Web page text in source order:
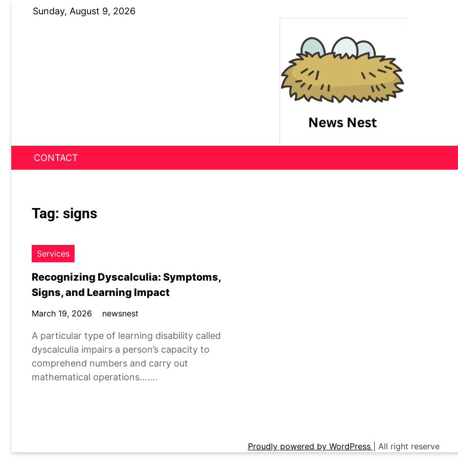
Sunday, August 9, 2026
News Nest
CONTACT
Tag: signs
Services
Recognizing Dyscalculia: Symptoms,
Signs, and Learning Impact
March 19, 2026 newsnest
A particular type of learning disability called
dyscalculia impairs a person’s capacity to
comprehend numbers and carry out
mathematical operations…….
Proudly powered by WordPress All right reserve